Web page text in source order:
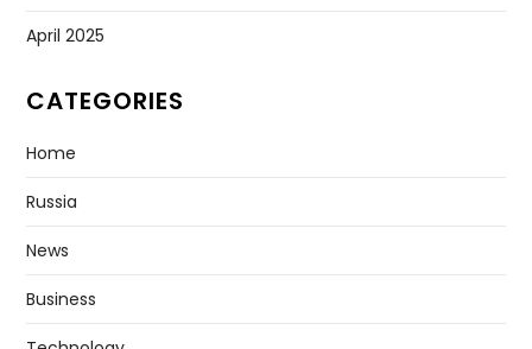
April 2025
CATEGORIES
Home
Russia
News
Business